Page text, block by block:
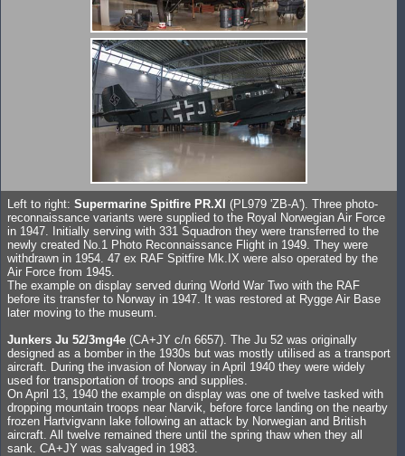
Left to right: Supermarine Spitfire PR.XI (PL979 'ZB-A'). Three photo-
reconnaissance variants were supplied to the Royal Norwegian Air Force
in 1947. Initially serving with 331 Squadron they were transferred to the
newly created No.1 Photo Reconnaissance Flight in 1949. They were
withdrawn in 1954. 47 ex RAF Spitfire Mk.IX were also operated by the
Air Force from 1945.
The example on display served during World War Two with the RAF
before its transfer to Norway in 1947. It was restored at Rygge Air Base
later moving to the museum.
Junkers Ju 52/3mg4e (CA+JY c/n 6657). The Ju 52 was originally
designed as a bomber in the 1930s but was mostly utilised as a transport
aircraft. During the invasion of Norway in April 1940 they were widely
used for transportation of troops and supplies.
On April 13, 1940 the example on display was one of twelve tasked with
dropping mountain troops near Narvik, before force landing on the nearby
frozen Hartvigvann lake following an attack by Norwegian and British
aircraft. All twelve remained there until the spring thaw when they all
sank. CA+JY was salvaged in 1983.